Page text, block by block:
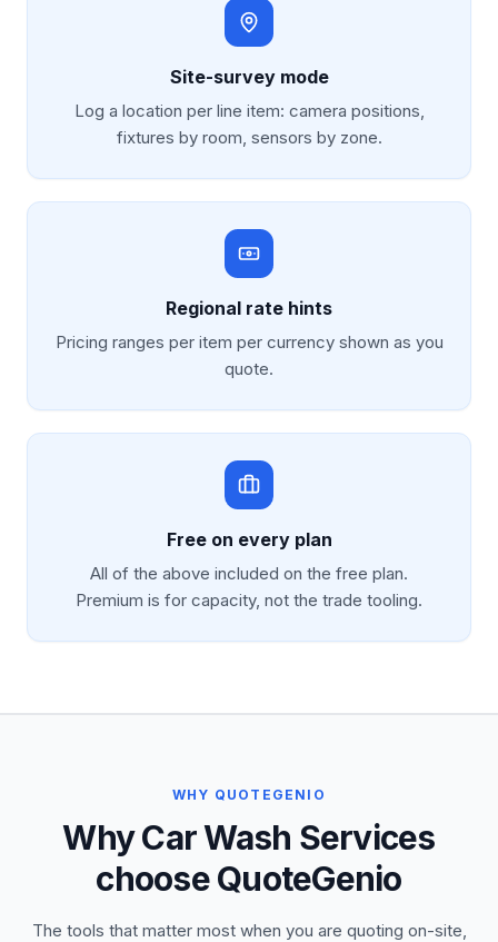
Site-survey mode
Log a location per line item: camera positions,
fixtures by room, sensors by zone.
Regional rate hints
Pricing ranges per item per currency shown as you
quote.
Free on every plan
All of the above included on the free plan.
Premium is for capacity, not the trade tooling.
WHY QUOTEGENIO
Why Car Wash Services
choose QuoteGenio
The tools that matter most when you are quoting on-site,